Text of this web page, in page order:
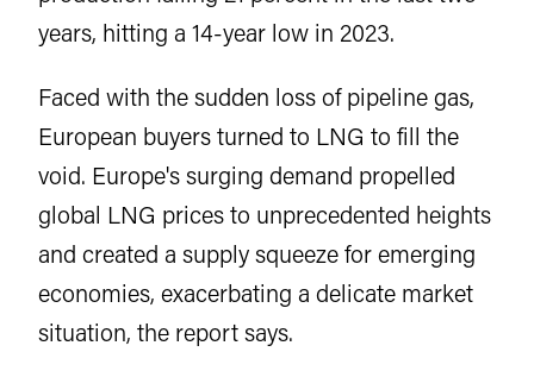
years, hitting a 14-year low in 2023.
Faced with the sudden loss of pipeline gas,
European buyers turned to LNG to fill the
void. Europe's surging demand propelled
global LNG prices to unprecedented heights
and created a supply squeeze for emerging
economies, exacerbating a delicate market
situation, the report says.